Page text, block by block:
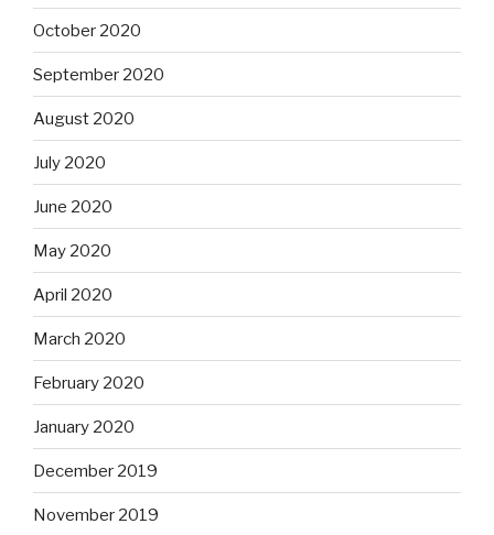
October 2020
September 2020
August 2020
July 2020
June 2020
May 2020
April 2020
March 2020
February 2020
January 2020
December 2019
November 2019